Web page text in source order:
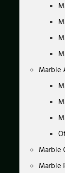
Marble
Marble
Marble